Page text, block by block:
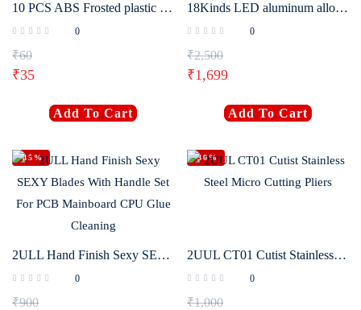
10 PCS ABS Frosted plastic Smooth slim coin opener for mobile openening Tools
0
₹60
₹35
Add To Cart
18Kinds LED aluminum alloy Carving knife handle IC Chip Repair Thin Blade set for Mobile phone CPU chip soldering removal tools
0
₹2,500
₹1,699
Add To Cart
-45%
2ULL Hand Finish Sexy SEXY Blades With Handle Set For PCB Mainboard CPU Glue Cleaning
0
₹900
-30%
2UUL CT01 Cutist Stainless Steel Micro Cutting Pliers
0
₹1,000